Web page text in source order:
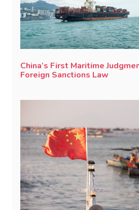
China’s First Maritime
Foreign Sanctions Law